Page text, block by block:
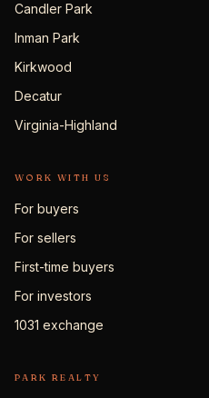
Candler Park
Inman Park
Kirkwood
Decatur
Virginia-Highland
WORK WITH US
For buyers
For sellers
First-time buyers
For investors
1031 exchange
PARK REALTY